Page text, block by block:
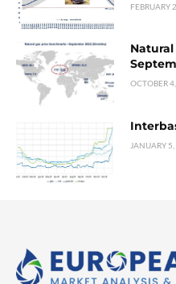
FEBRUARY
OCTOBER
JANUARY